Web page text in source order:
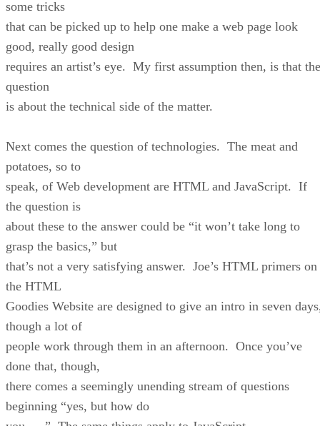
some tricks
that can be picked up to help one make a web page look
good, really good design
requires an artist’s eye. My first assumption then, is that the
question
is about the technical side of the matter.
Next comes the question of technologies. The meat and
potatoes, so to
speak, of Web development are HTML and JavaScript. If
the question is
about these to the answer could be “it won’t take long to
grasp the basics,” but
that’s not a very satisfying answer. Joe’s HTML primers on
the HTML
Goodies Website are designed to give an intro in seven
though a lot of
people work through them in an afternoon. Once you’ve
done that, though,
there comes a seemingly unending stream of questions
beginning “yes, but how do